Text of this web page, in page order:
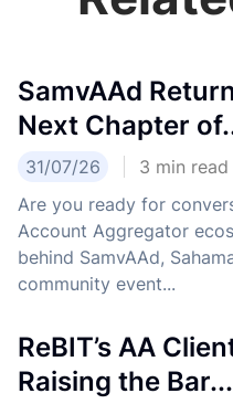
SamvAAd
Next Chapter
31/07/26 3 min read
Are you ready for
Account Aggregator
behind SamvAAd,
community event...
ReBIT’s AA
Raising the Bar...